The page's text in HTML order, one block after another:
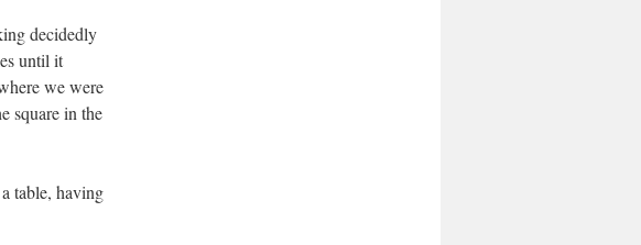
decidedly
until it
we were
square in the
table, having